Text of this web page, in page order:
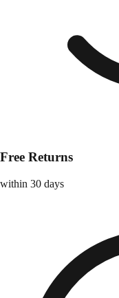
Free Returns
within 30 days